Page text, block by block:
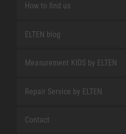
How to find us
ELTEN blog
Measurement KIDS by ELTEN
Repair Service by ELTEN
Contact